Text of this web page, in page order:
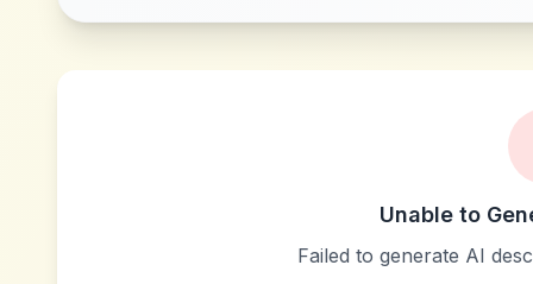
Unable to
Failed to generate AI